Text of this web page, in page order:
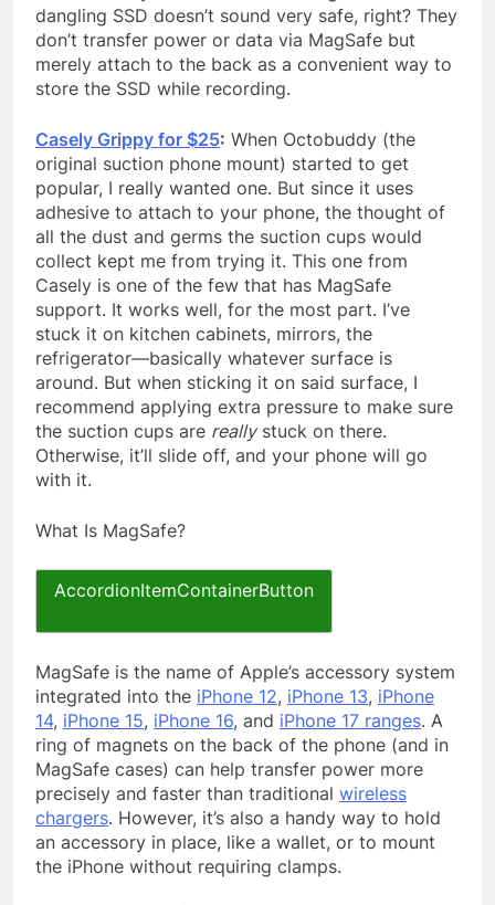
dangling SSD doesn’t sound very safe, right? They
don’t transfer power or data via MagSafe but
merely attach to the back as a convenient way to
store the SSD while recording.
Casely Grippy for $25: When Octobuddy (the
original suction phone mount) started to get
popular, I really wanted one. But since it uses
adhesive to attach to your phone, the thought of
all the dust and germs the suction cups would
collect kept me from trying it. This one from
Casely is one of the few that has MagSafe
support. It works well, for the most part. I’ve
stuck it on kitchen cabinets, mirrors, the
refrigerator—basically whatever surface is
around. But when sticking it on said surface, I
recommend applying extra pressure to make sure
the suction cups are reallystuck on there.
Otherwise, it’ll slide off, and your phone will go
with it.
What Is MagSafe?
AccordionItemContainerButton
MagSafe is the name of Apple’s accessory system
integrated into the iPhone 12, iPhone 13, iPhone
14, iPhone 15, iPhone 16, and iPhone 17 ranges. A
ring of magnets on the back of the phone (and in
MagSafe cases) can help transfer power more
precisely and faster than traditional wireless
chargers. However, it’s also a handy way to hold
an accessory in place, like a wallet, or to mount
the iPhone without requiring clamps.